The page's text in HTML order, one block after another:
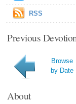
RSS
Previous
Browse
by Date
About